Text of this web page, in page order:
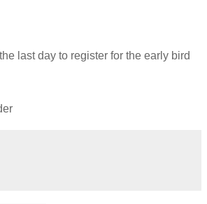
last day to register for the early bird